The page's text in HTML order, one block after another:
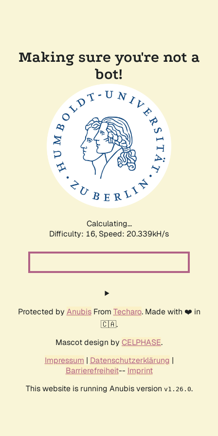
Making sure you're not a
bot!
Calculating...
Difficulty: 16, Speed: 20.339kH/s
Protected by AnubisFrom Techaro. Made with ❤️ in
🇨🇦.
Mascot design by CELPHASE.
Impressum | Datenschutzerklärung |
Barrierefreiheit-- Imprint
This website is running Anubis version v1.26.0.